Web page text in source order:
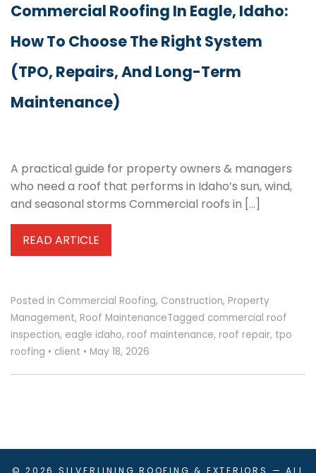
Commercial Roofing In Eagle, Idaho:
How To Choose The Right System
(TPO, Repairs, And Long-Term
Maintenance)
A practical guide for property owners & managers
who need a roof that performs in Idaho’s sun, wind,
and seasonal storms Commercial roofs in […]
READ ARTICLE
Posted in Commercial Roofing, Construction, Property
Management, Roof MaintenanceTagged commercial roof
inspection, eagle idaho, roof maintenance, roof repair, tpo
roofing • client • May 18, 2026
© 2026SILVERLINING ROOFING & EXTERIORS — ALL